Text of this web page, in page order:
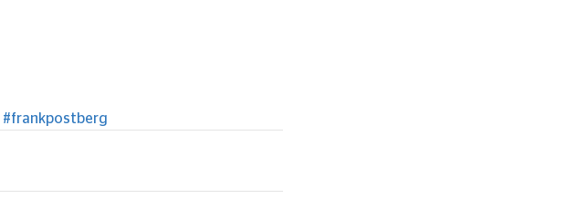
#frankpostberg